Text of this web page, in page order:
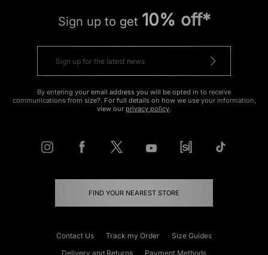
Sign up to get 10% off*
By entering your email address you will be opted in to receive
communications from size?. For full details on how we use your information,
view our privacy policy.
FIND YOUR NEAREST STORE
Contact Us Track my Order
Size Guides
Delivery and Returns
Payment Methods